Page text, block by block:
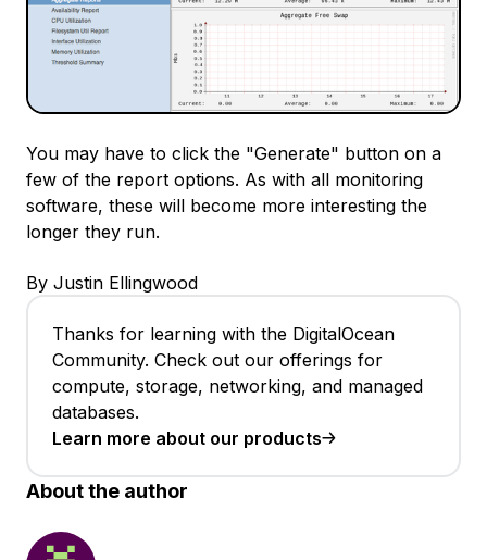
You may have to click the "Generate" button on a
few of the report options. As with all monitoring
software, these will become more interesting the
longer they run.
By Justin Ellingwood
Thanks for learning with the DigitalOcean
Community. Check out our offerings for
compute, storage, networking, and managed
databases.
Learn more about our products
About the author